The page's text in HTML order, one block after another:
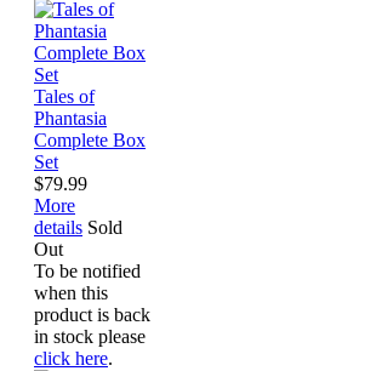
Tales of
Phantasia
Complete Box
Set
$79.99
More
details Sold
Out
To be notified
when this
product is back
in stock please
click here.